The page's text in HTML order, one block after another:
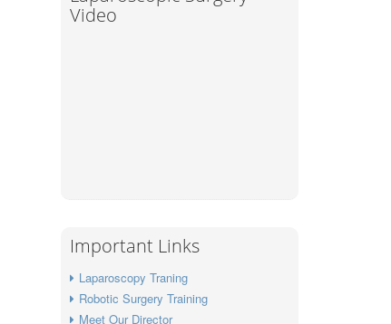
Video
Important Links
Laparoscopy Traning
Robotic Surgery Training
Meet Our Director